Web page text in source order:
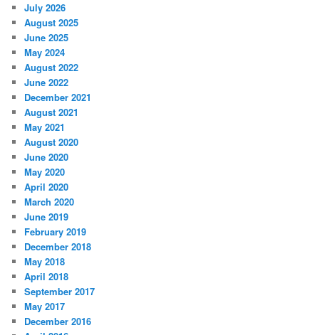
July 2026
August 2025
June 2025
May 2024
August 2022
June 2022
December 2021
August 2021
May 2021
August 2020
June 2020
May 2020
April 2020
March 2020
June 2019
February 2019
December 2018
May 2018
April 2018
September 2017
May 2017
December 2016